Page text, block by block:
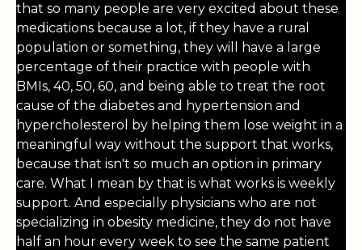
that so many people are very excited about these
medications because a lot, if they have a rural
population or something, they will have a large
percentage of their practice with people with
BMIs, 40, 50, 60, and being able to treat the root
cause of the diabetes and hypertension and
hypercholesterol by helping them lose weight in a
meaningful way without the support that works,
because that isn't so much an option in primary
care. What I mean by that is what works is weekly
support. And especially physicians who are not
specializing in obesity medicine, they do not have
half an hour every week to see the same patient